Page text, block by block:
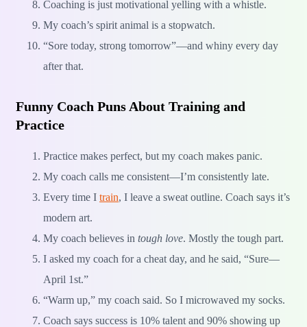
Coaching is just motivational yelling with a whistle.
My coach’s spirit animal is a stopwatch.
“Sore today, strong tomorrow”—and whiny every day
after that.
Funny Coach Puns About Training and
Practice
Practice makes perfect, but my coach makes panic.
My coach calls me consistent—I’m consistently late.
Every time I train, I leave a sweat outline. Coach says it’s
modern art.
My coach believes in tough love. Mostly the tough part.
I asked my coach for a cheat day, and he said, “Sure—
April 1st.”
“Warm up,” my coach said. So I microwaved my socks.
Coach says success is 10% talent and 90% showing up